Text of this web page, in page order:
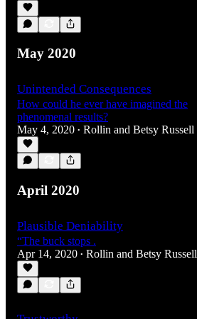
May 2020
Unintended Consequences
How could he ever have imagined the
phenomenal results?
May 4, 2020 • Rollin and Betsy Russell
April 2020
Plausible Deniability
“The buck stops .
Apr 14, 2020 • Rollin and Betsy Russell